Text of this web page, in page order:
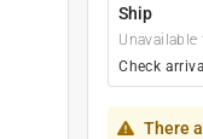
Ship
Check
There